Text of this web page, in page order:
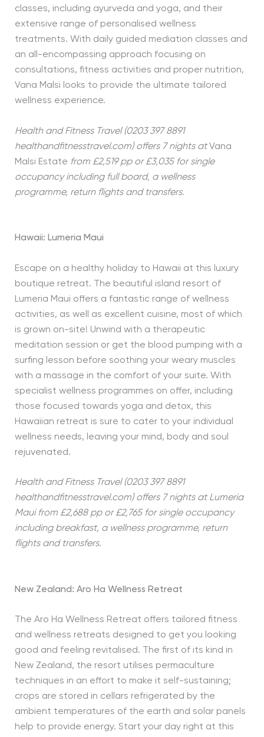
classes, including ayurveda and yoga, and their
extensive range of personalised wellness
treatments. With daily guided mediation classes and
an all-encompassing approach focusing on
consultations, fitness activities and proper nutrition,
Vana Malsi looks to provide the ultimate tailored
wellness experience.
Health and Fitness Travel (0203 397 8891
healthandfitnesstravel.com) offers 7 nights atVana
Malsi Estate from £2,519 pp or £3,035 for single
occupancy including full board, a wellness
programme, return flights and transfers.
Hawaii: Lumeria Maui
Escape on a healthy holiday to Hawaii at this luxury
boutique retreat. The beautiful island resort of
Lumeria Maui offers a fantastic range of wellness
activities, as well as excellent cuisine, most of which
is grown on-site! Unwind with a therapeutic
meditation session or get the blood pumping with a
surfing lesson before soothing your weary muscles
with a massage in the comfort of your suite. With
specialist wellness programmes on offer, including
those focused towards yoga and detox, this
Hawaiian retreat is sure to cater to your individual
wellness needs, leaving your mind, body and soul
rejuvenated.
Health and Fitness Travel (0203 397 8891
healthandfitnesstravel.com) offers 7 nights at Lumeria
Maui from £2,688 pp or £2,765 for single occupancy
including breakfast, a wellness programme, return
flights and transfers.
New Zealand: Aro Ha Wellness Retreat
The Aro Ha Wellness Retreat offers tailored fitness
and wellness retreats designed to get you looking
good and feeling revitalised. The first of its kind in
New Zealand, the resort utilises permaculture
techniques in an effort to make it self-sustaining;
crops are stored in cellars refrigerated by the
ambient temperatures of the earth and solar panels
help to provide energy. Start your day right at this